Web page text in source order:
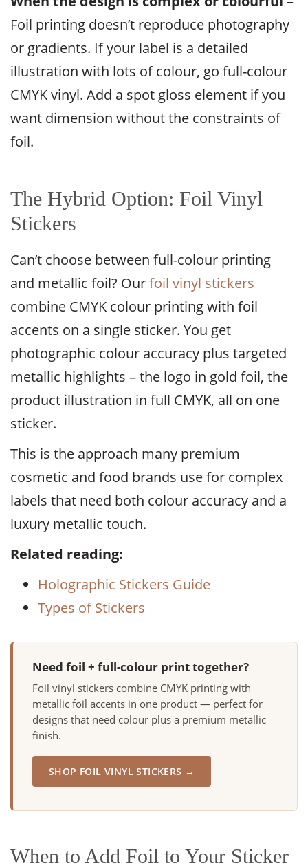
Foil printing doesn’t reproduce photography
or gradients. If your label is a detailed
illustration with lots of colour, go full-colour
CMYK vinyl. Add a spot gloss element if you
want dimension without the constraints of
foil.
The Hybrid Option: Foil Vinyl
Stickers
Can’t choose between full-colour printing
and metallic foil? Ourfoil vinyl stickers
combine CMYK colour printing with foil
accents on a single sticker. You get
photographic colour accuracy plus targeted
metallic highlights – the logo in gold foil, the
product illustration in full CMYK, all on one
sticker.
This is the approach many premium
cosmetic and food brands use for complex
labels that need both colour accuracy and a
luxury metallic touch.
Related reading:
Holographic Stickers Guide
Types of Stickers
Need foil + full-colour print together?
Foil vinyl stickers combine CMYK printing with
metallic foil accents in one product — perfect for
designs that need colour plus a premium metallic
finish.
SHOP FOIL VINYL STICKERS →
When to Add Foil to Your Sticker